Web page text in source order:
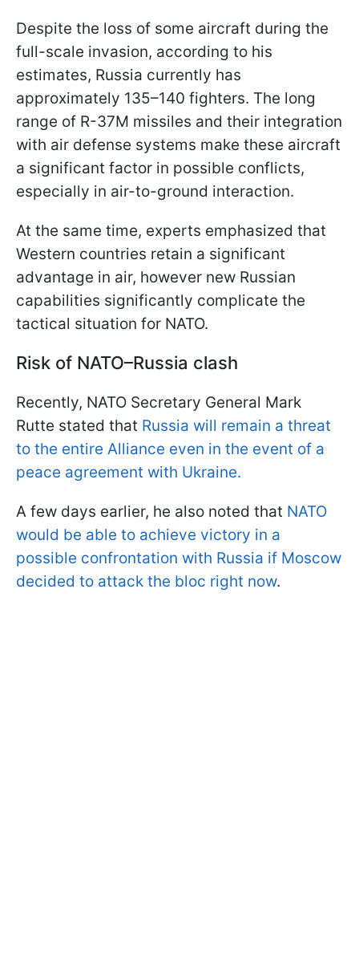
Despite the loss of some aircraft during the
full-scale invasion, according to his
estimates, Russia currently has
approximately 135–140 fighters. The long
range of R-37M missiles and their integration
with air defense systems make these aircraft
a significant factor in possible conflicts,
especially in air-to-ground interaction.
At the same time, experts emphasized that
Western countries retain a significant
advantage in air, however new Russian
capabilities significantly complicate the
tactical situation for NATO.
Risk of NATO–Russia clash
Recently, NATO Secretary General Mark
Rutte stated that Russia will remain a threat
to the entire Alliance even in the event of a
peace agreement with Ukraine.
A few days earlier, he also noted that NATO
would be able to achieve victory in a
possible confrontation with Russia if Moscow
decided to attack the bloc right now.